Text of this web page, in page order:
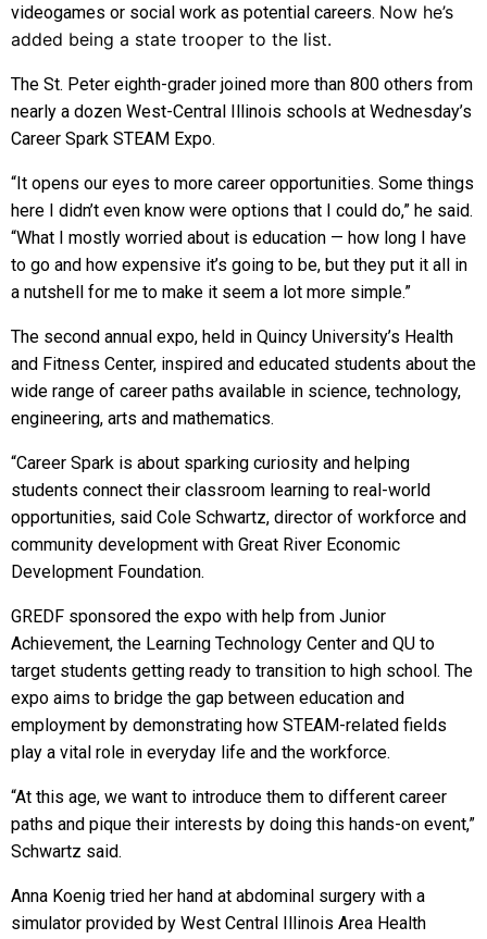
videogames or social work as potential careers. Now he’s
added being a state trooper to the list.
The St. Peter eighth-grader joined more than 800 others from
nearly a dozen West-Central Illinois schools at Wednesday’s
Career Spark STEAM Expo.
“It opens our eyes to more career opportunities. Some things
here I didn’t even know were options that I could do,” he said.
“What I mostly worried about is education — how long I have
to go and how expensive it’s going to be, but they put it all in
a nutshell for me to make it seem a lot more simple.”
The second annual expo, held in Quincy University’s Health
and Fitness Center, inspired and educated students about the
wide range of career paths available in science, technology,
engineering, arts and mathematics.
“Career Spark is about sparking curiosity and helping
students connect their classroom learning to real-world
opportunities, said Cole Schwartz, director of workforce and
community development with Great River Economic
Development Foundation.
GREDF sponsored the expo with help from Junior
Achievement, the Learning Technology Center and QU to
target students getting ready to transition to high school. The
expo aims to bridge the gap between education and
employment by demonstrating how STEAM-related fields
play a vital role in everyday life and the workforce.
“At this age, we want to introduce them to different career
paths and pique their interests by doing this hands-on event,”
Schwartz said.
Anna Koenig tried her hand at abdominal surgery with a
simulator provided by West Central Illinois Area Health